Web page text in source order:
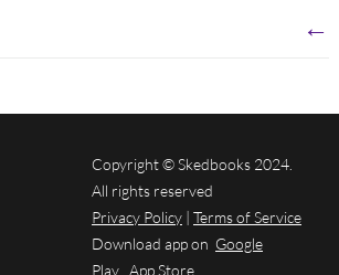
←
Copyright © Skedbooks 2024.
All rights reserved
Privacy Policy | Terms of Service
Download app on Google
Play App Store